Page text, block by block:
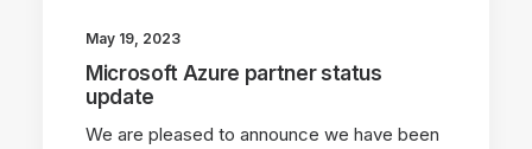
May 19, 2023
Microsoft Azure partner status
update
We are pleased to announce we have been